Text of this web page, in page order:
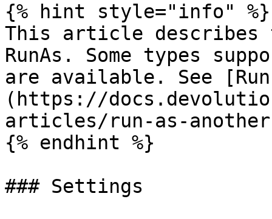
{% hint style="info" %}
This article describes
RunAs. Some types
are available. See
(https://
articles/run-as-
{% endhint %}
### Settings